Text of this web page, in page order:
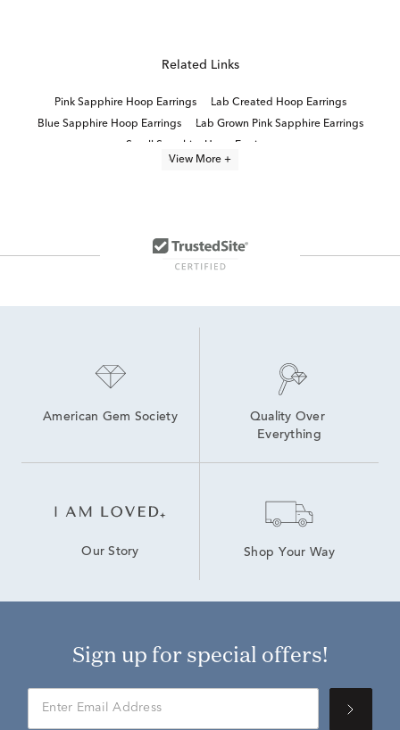
Related Links
Pink Sapphire Hoop Earrings
Lab Created Hoop Earrings
Blue Sapphire Hoop Earrings
Lab Grown Pink Sapphire Earrings
Small Sapphire Hoop Earrings
10K Lab Grown Diamond Gold Hoop Earrings
View More +
American Gem Society
Quality Over
Everything
Our Story Shop Your Way
Sign up for special offers!